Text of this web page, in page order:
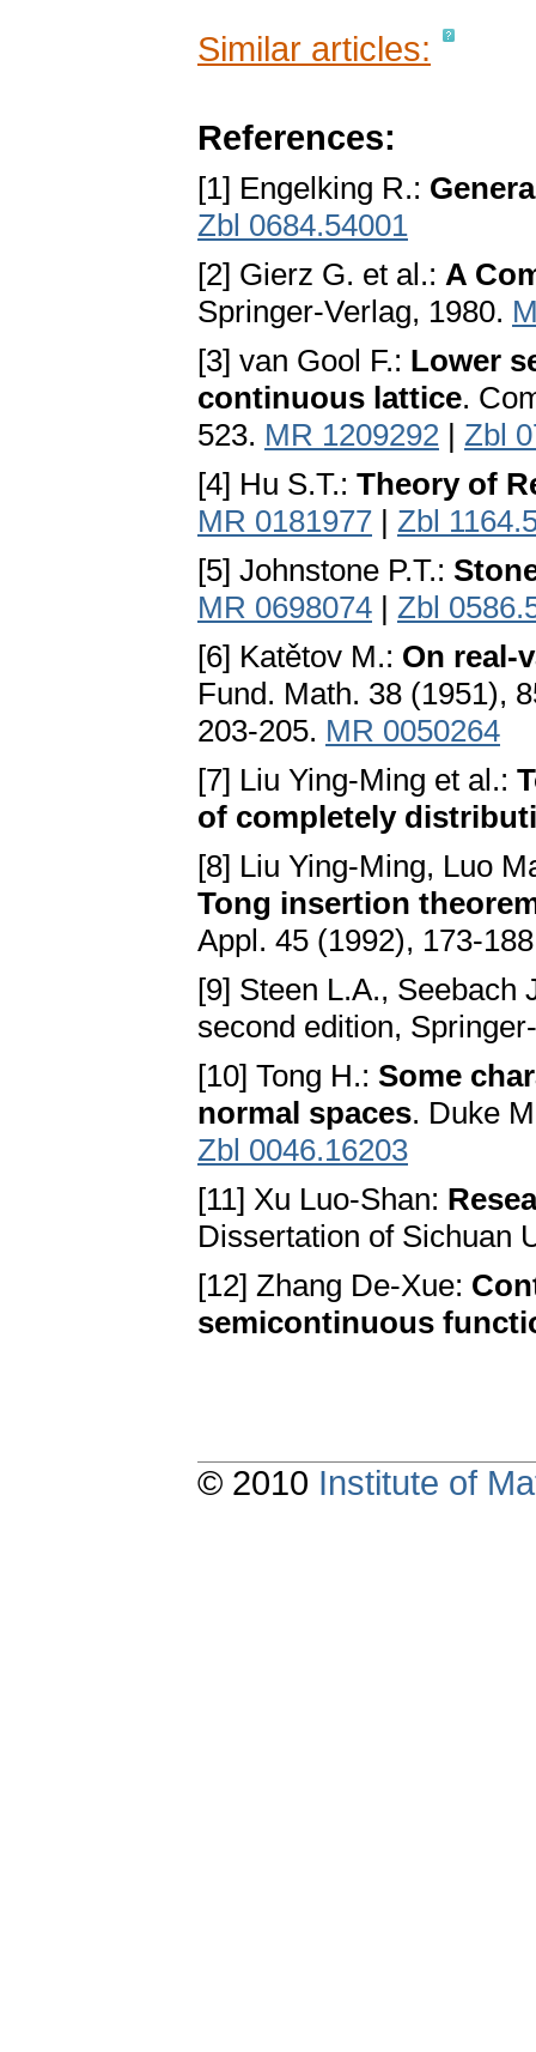
Similar articles:
References:
[1] Engelking R.:
Zbl 0684.54001
[2] Gierz G. et al.: A
Springer-Verlag, 1980.
[3] van Gool F.: Lower
continuous lattice.
523. MR 1209292 | Zbl
[4] Hu S.T.: Theory of
MR 0181977 | Zbl
[5] Johnstone P.T.:
MR 0698074 | Zbl
[6] Katětov M.: On real-
Fund. Math. 38 (1951),
203-205. MR 0050264
[7] Liu Ying-Ming et al.:
of completely
[8] Liu Ying-Ming, Luo
Tong insertion
Appl. 45 (1992), 173-
[9] Steen L.A., Seebach
second edition,
[10] Tong H.: Some
normal spaces. Duke
Zbl 0046.16203
[11] Xu Luo-Shan:
Dissertation of Sichuan
[12] Zhang De-Xue:
semicontinuous
© 2010 Institute of